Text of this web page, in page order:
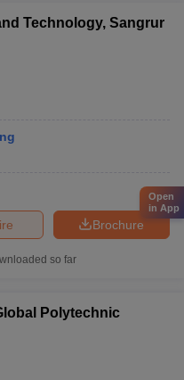
Technology, Sangrur
Brochure
so far
Polytechnic
Open
in App